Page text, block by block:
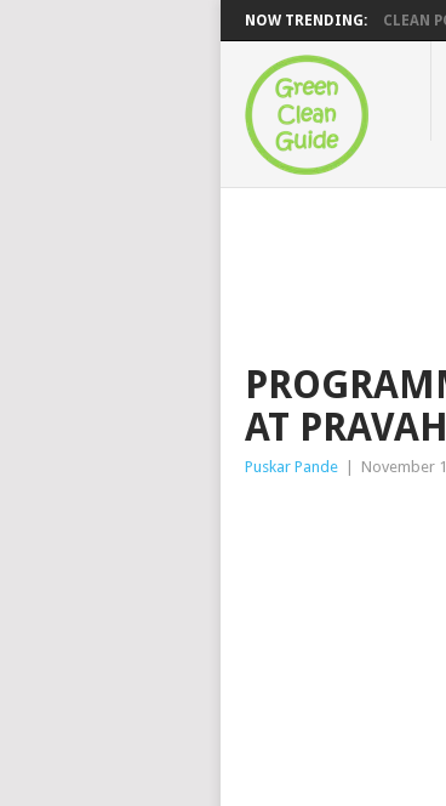
NOW TRENDING: CLEAN
AT PRAVAH
Puskar Pande November